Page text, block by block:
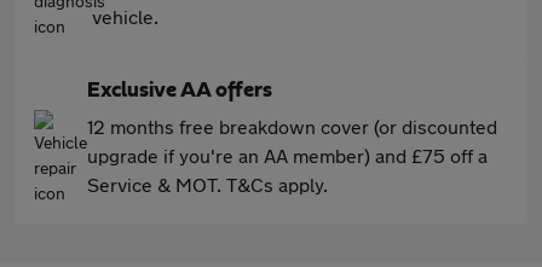
vehicle.
Exclusive AA offers
12 months free breakdown cover (or discounted
upgrade if you're an AA member) and £75 off a
Service & MOT. T&Cs apply.